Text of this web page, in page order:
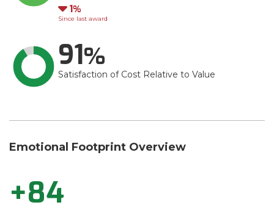
Down
1
Since last award
91
Satisfaction of Cost Relative to Value
Emotional Footprint Overview
+84